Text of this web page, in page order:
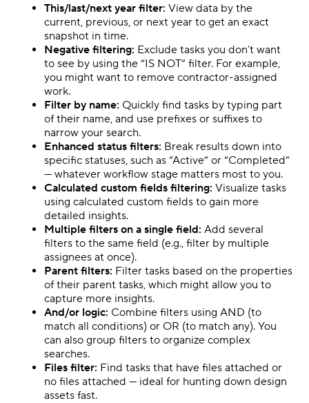
This/last/next year filter: View data by the
current, previous, or next year to get an exact
snapshot in time.
Negative filtering: Exclude tasks you don’t want
to see by using the “IS NOT” filter. For example,
you might want to remove contractor-assigned
work.
Filter by name: Quickly find tasks by typing part
of their name, and use prefixes or suffixes to
narrow your search.
Enhanced status filters: Break results down into
specific statuses, such as “Active” or “Completed”
— whatever workflow stage matters most to you.
Calculated custom fields filtering: Visualize tasks
using calculated custom fields to gain more
detailed insights.
Multiple filters on a single field: Add several
filters to the same field (e.g., filter by multiple
assignees at once).
Parent filters: Filter tasks based on the properties
of their parent tasks, which might allow you to
capture more insights.
And/or logic: Combine filters using AND (to
match all conditions) or OR (to match any). You
can also group filters to organize complex
searches.
Files filter: Find tasks that have files attached or
no files attached — ideal for hunting down design
assets fast.